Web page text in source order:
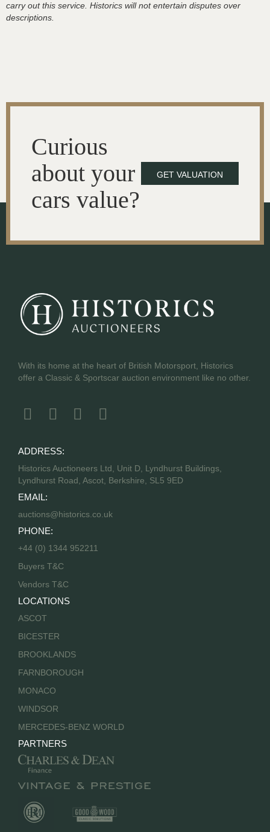
carry out this service. Historics will not entertain disputes over
descriptions.
Curious
about your
cars value?
GET VALUATION
With its home at the heart of British Motorsport, Historics
offer a Classic & Sportscar auction environment like no other.
ADDRESS:
Historics Auctioneers Ltd, Unit D, Lyndhurst Buildings,
Lyndhurst Road, Ascot, Berkshire, SL5 9ED
EMAIL:
auctions@historics.co.uk
PHONE:
+44 (0) 1344 952211
Buyers T&C
Vendors T&C
LOCATIONS
ASCOT
BICESTER
BROOKLANDS
FARNBOROUGH
MONACO
WINDSOR
MERCEDES-BENZ WORLD
PARTNERS